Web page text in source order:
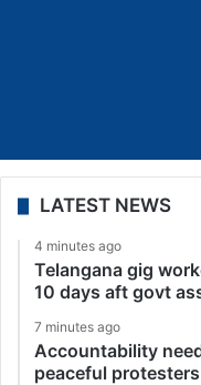
LATEST NEWS
4 minutes ago
Telangana gig
10 days aft govt
7 minutes ago
Accountability
peaceful